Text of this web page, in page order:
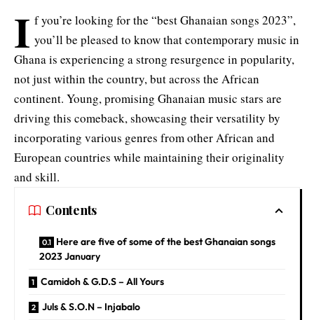
I f you’re looking for the “best Ghanaian songs 2023”,
you’ll be pleased to know that contemporary music in
Ghana is experiencing a strong resurgence in popularity,
not just within the country, but across the African
continent. Young, promising Ghanaian music stars are
driving this comeback, showcasing their versatility by
incorporating various genres from other African and
European countries while maintaining their originality
and skill.
Contents
Here are five of some of the best Ghanaian songs
2023 January
Camidoh & G.D.S – All Yours
Juls & S.O.N – Injabalo